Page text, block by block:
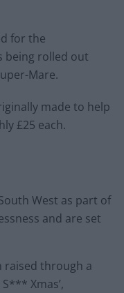
for the
being rolled out
Mare.
made to help
£25 each.
West as part of
and are set
raised through a
Xmas’,